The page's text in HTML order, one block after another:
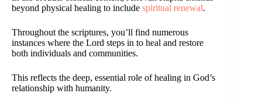
beyond physical healing to include spiritual renewal.
Throughout the scriptures, you’ll find numerous
instances where the Lord steps in to heal and restore
both individuals and communities.
This reflects the deep, essential role of healing in God’s
relationship with humanity.